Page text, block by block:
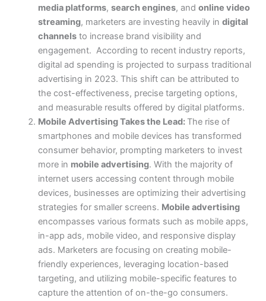
media platforms, search engines, and online video
streaming, marketers are investing heavily in digital
channelsto increase brand visibility and
engagement. According to recent industry reports,
digital ad spending is projected to surpass traditional
advertising in 2023. This shift can be attributed to
the cost-effectiveness, precise targeting options,
and measurable results offered by digital platforms.
Mobile Advertising Takes the Lead: The rise of
smartphones and mobile devices has transformed
consumer behavior, prompting marketers to invest
more in mobile advertising. With the majority of
internet users accessing content through mobile
devices, businesses are optimizing their advertising
strategies for smaller screens. Mobile advertising
encompasses various formats such as mobile apps,
in-app ads, mobile video, and responsive display
ads. Marketers are focusing on creating mobile-
friendly experiences, leveraging location-based
targeting, and utilizing mobile-specific features to
capture the attention of on-the-go consumers.